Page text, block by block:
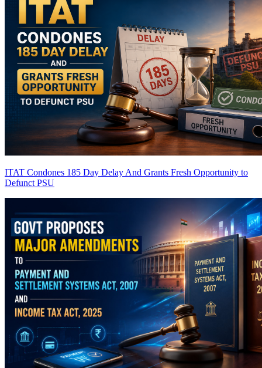
ITAT Condones 185 Day Delay And Grants Fresh Opportunity to
Defunct PSU